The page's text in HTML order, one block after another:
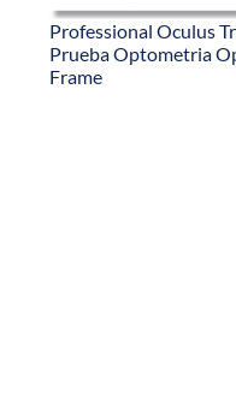
Professional Oculus
Prueba Optometria
Frame